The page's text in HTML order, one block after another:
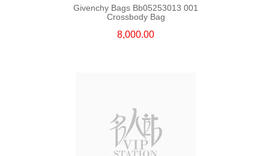
Givenchy Bags Bb05253013 001
Crossbody Bag
8,000.00